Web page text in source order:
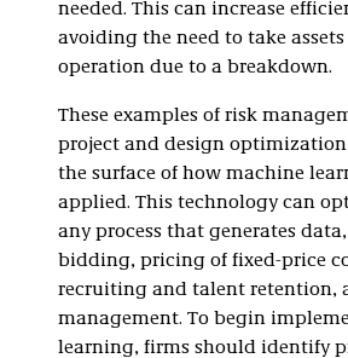
needed. This can increase
avoiding the need to take
operation due to a breakdown.
These examples of risk
project and design
the surface of how machine
applied. This technology can
any process that generates
bidding, pricing of fixed-price
recruiting and talent retention,
management. To begin
learning, firms should identify